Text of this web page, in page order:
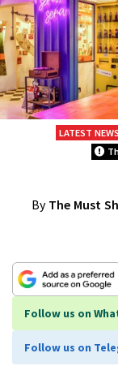
LATEST NEWS
By The Must
Follow us on
Follow us on